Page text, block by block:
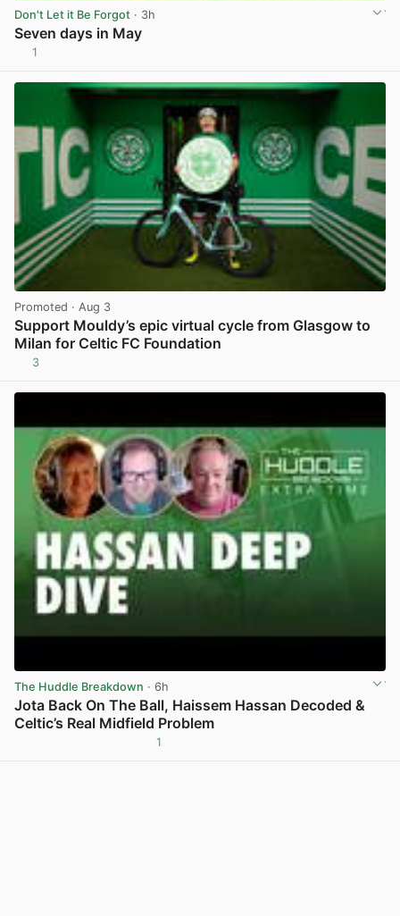
Don't Let it Be Forgot · 3h
Seven days in May
1
Promoted · Aug 3
Support Mouldy’s epic virtual cycle from Glasgow to
Milan for Celtic FC Foundation
3
The Huddle Breakdown · 6h
Jota Back On The Ball, Haissem Hassan Decoded &
Celtic’s Real Midfield Problem
1